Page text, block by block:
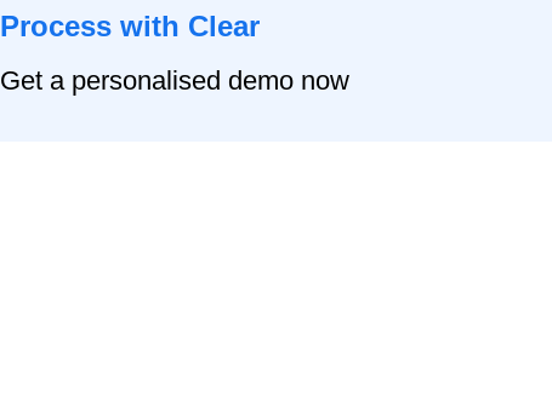
Process with Clear
Get a personalised demo now